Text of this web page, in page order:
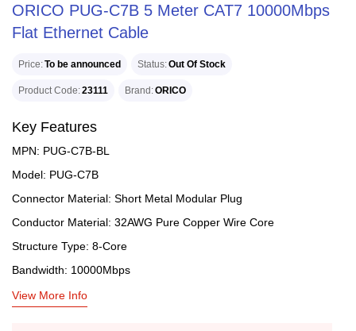
ORICO PUG-C7B 5 Meter CAT7 10000Mbps
Flat Ethernet Cable
Price To be announced Status Out Of Stock
Product Code 23111 Brand ORICO
Key Features
MPN: PUG-C7B-BL
Model: PUG-C7B
Connector Material: Short Metal Modular Plug
Conductor Material: 32AWG Pure Copper Wire Core
Structure Type: 8-Core
Bandwidth: 10000Mbps
View More Info